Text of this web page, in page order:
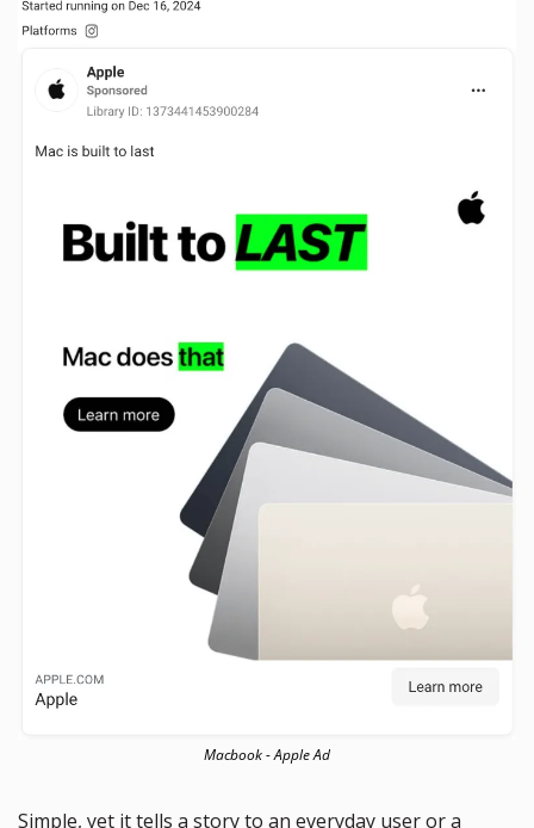
Macbook - Apple Ad
Simple, yet it tells a story to an everyday user or a